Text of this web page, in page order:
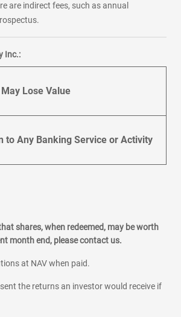
are indirect fees, such as annual
Inc.:
May Lose Value
to Any Banking Service or Activity
shares, when redeemed, may be worth
month end, please contact us.
at NAV when paid.
the returns an investor would receive if